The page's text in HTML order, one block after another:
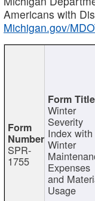
Americans with
Michigan.gov/
SPR-
1755
Winter
Severity
Index with
Winter
Expenses
and
Usage